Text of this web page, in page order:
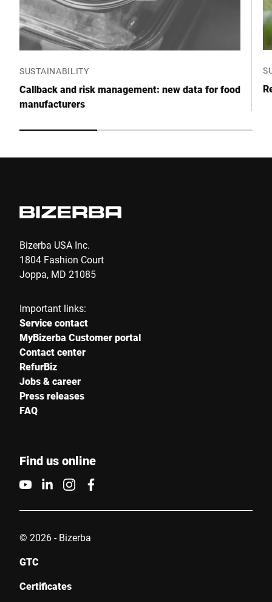
SUSTAINABILITY
Callback and risk management: new data for food
manufacturers
Bizerba USA Inc.
1804 Fashion Court
Joppa, MD 21085
Important links:
Service contact
MyBizerba Customer portal
Contact center
RefurBiz
Jobs & career
Press releases
FAQ
Find us online
© 2026 - Bizerba
GTC
Certificates